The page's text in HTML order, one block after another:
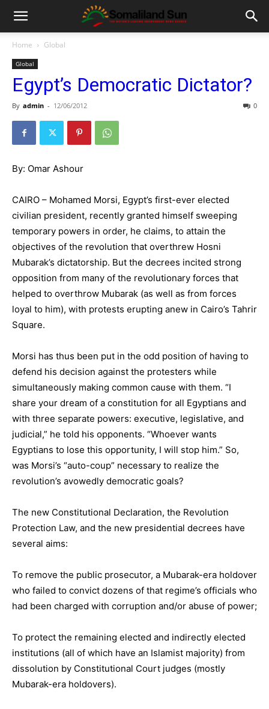
Home Global
Global
Egypt’s Democratic Dictator?
By admin - 12/06/2012 0
By: Omar Ashour
CAIRO – Mohamed Morsi, Egypt’s first-ever elected
civilian president, recently granted himself sweeping
temporary powers in order, he claims, to attain the
objectives of the revolution that overthrew Hosni
Mubarak’s dictatorship. But the decrees incited strong
opposition from many of the revolutionary forces that
helped to overthrow Mubarak (as well as from forces
loyal to him), with protests erupting anew in Cairo’s Tahrir
Square.
Morsi has thus been put in the odd position of having to
defend his decision against the protesters while
simultaneously making common cause with them. “I
share your dream of a constitution for all Egyptians and
with three separate powers: executive, legislative, and
judicial,” he told his opponents. “Whoever wants
Egyptians to lose this opportunity, I will stop him.” So,
was Morsi’s “auto-coup” necessary to realize the
revolution’s avowedly democratic goals?
The new Constitutional Declaration, the Revolution
Protection Law, and the new presidential decrees have
several aims:
To remove the public prosecutor, a Mubarak-era holdover
who failed to convict dozens of that regime’s officials who
had been charged with corruption and/or abuse of power;
To protect the remaining elected and indirectly elected
institutions (all of which have an Islamist majority) from
dissolution by Constitutional Court judges (mostly
Mubarak-era holdovers).